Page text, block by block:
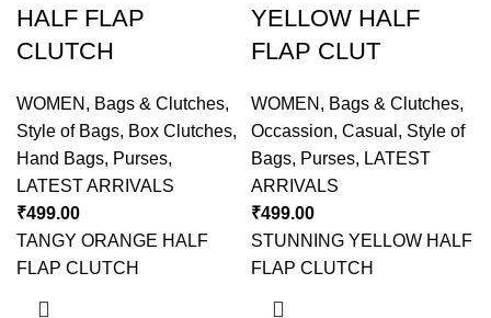
HALF FLAP
CLUTCH
WOMEN , Bags & Clutches,
Style of Bags, Box Clutches,
Hand Bags, Purses,
LATEST ARRIVALS
₹499.00
TANGY ORANGE HALF
FLAP CLUTCH
YELLOW HALF
FLAP CLUT
WOMEN , Bags & Clutches,
Occassion, Casual , Style of
Bags, Purses, LATEST
ARRIVALS
₹499.00
STUNNING YELLOW HALF
FLAP CLUTCH